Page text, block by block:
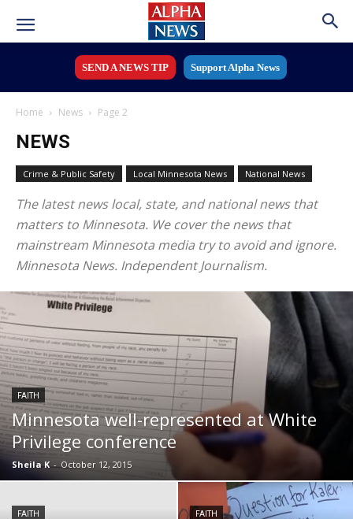
SEND A NEWS TIP Support Alpha News
Home News Page 2
NEWS
Crime & Public Safety Local Minnesota News National News
The latest news local, state, and national news that
matters to Minnesota. We cover the news that
mainstream Minnesota media try to avoid and ignore.
Minnesota News. Independent Journalism.
FAITH
Minnesota well-represented at White
Privilege conference
Sheila K - October 12, 2015
FAITH FAITH